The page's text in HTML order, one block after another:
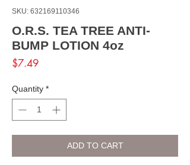
SKU: 632169110346
O.R.S. TEA TREE ANTI-
BUMP LOTION 4oz
$7.49Price
Quantity *
ADD TO CART